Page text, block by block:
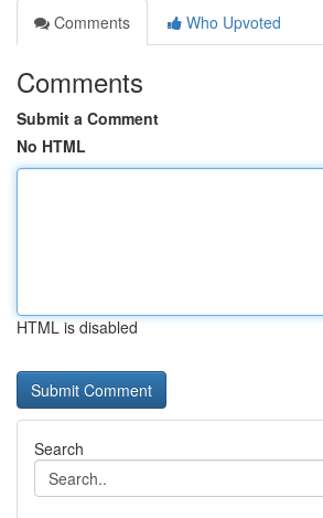
Comments
Who Upvoted
Comments
Submit a Comment
No HTML
HTML is disabled
Search